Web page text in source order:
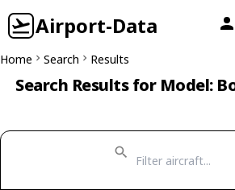
Airport-Data
Home Search Results
Search Results for Model: